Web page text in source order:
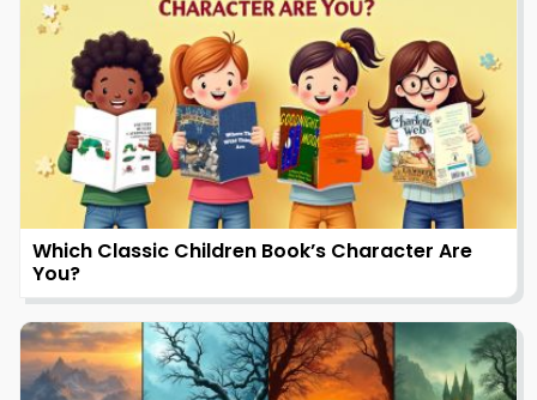
Which Classic Children Book’s Character Are
You?